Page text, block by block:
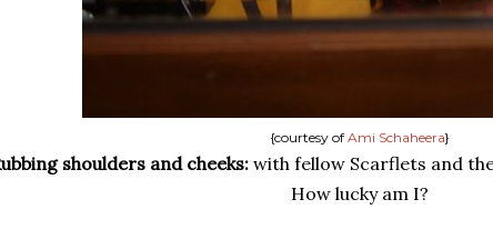
{courtesy of Ami Schaheera}
shoulders and cheeks:with fellow Scarflets and
How lucky am I?